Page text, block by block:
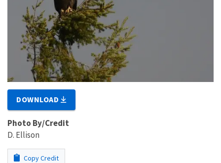
DOWNLOAD
Photo By/Credit
D. Ellison
Copy Credit